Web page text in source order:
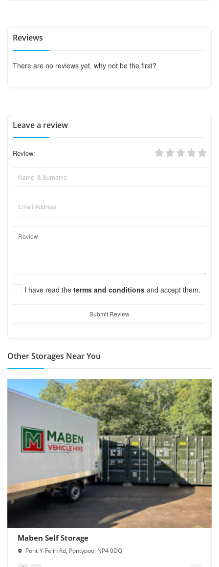
Reviews
There are no reviews yet, why not be the first?
Leave a review
Review:
I have read the terms and conditions and accept them.
Submit Review
Other Storages Near You
Maben Self Storage
Pont-Y-Felin Rd, Pontypool NP4 0DQ